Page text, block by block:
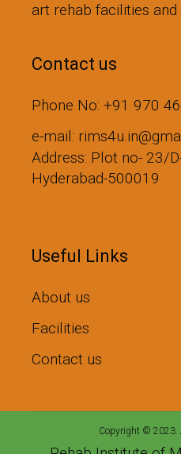
art rehab facilities
Contact us
Phone No: +91 970
e-mail:
Address: Plot no- 23/
Hyderabad-500019
Useful Links
About us
Facilities
Contact us
Copyright © 2023.